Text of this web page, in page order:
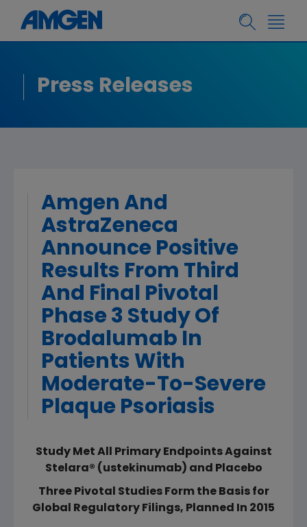
Press Releases
Amgen And
AstraZeneca
Announce Positive
Results From Third
And Final Pivotal
Phase 3 Study Of
Brodalumab In
Patients With
Moderate-To-Severe
Plaque Psoriasis
Study Met All Primary Endpoints Against
Stelara® (ustekinumab) and Placebo
Three Pivotal Studies Form the Basis for
Global Regulatory Filings, Planned In 2015